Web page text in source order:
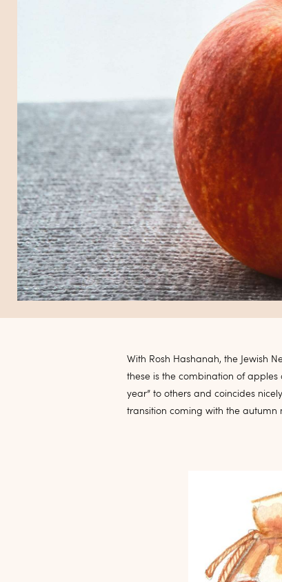
With Rosh Hashanah, the Jewish
these is the combination of apples
year” to others and coincides
transition coming with the autumn